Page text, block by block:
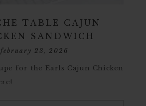
TABLE CAJUN
SANDWICH
february 23, 2026
for the Earls Cajun Chicken